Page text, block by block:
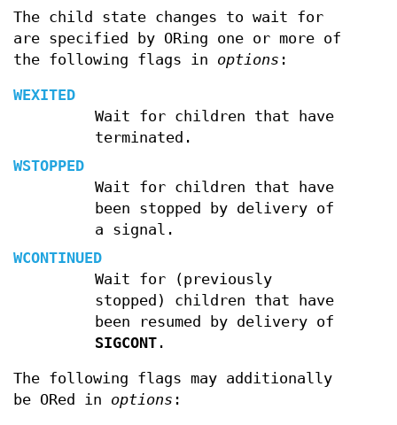
The child state changes to wait for
are specified by ORing one or more of
the following flags in options :
WEXITED
Wait for children that have
terminated.
WSTOPPED
Wait for children that have
been stopped by delivery of
a signal.
WCONTINUED
Wait for (previously
stopped) children that have
been resumed by delivery of
SIGCONT.
The following flags may additionally
be ORed in options :